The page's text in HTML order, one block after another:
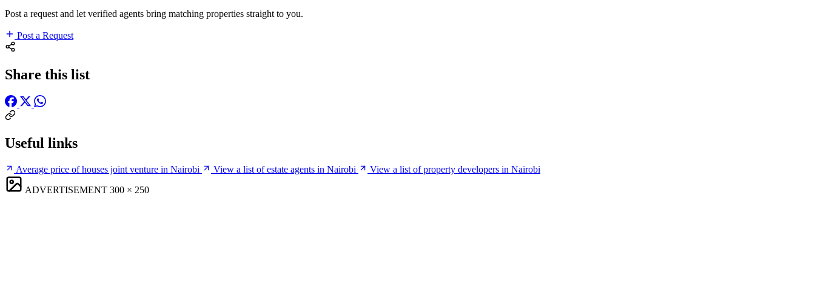
Post a request and let verified agents bring matching properties straight to you.
Post a Request
Share this list
Useful links
Average price of houses joint venture in Nairobi View a list of estate agents in Nairobi
View a list of property developers in Nairobi
ADVERTISEMENT 300 × 250